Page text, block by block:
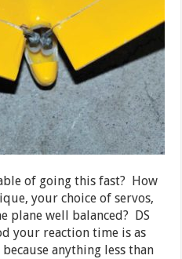
of going this fast? How
your choice of servos,
plane well balanced? DS
your reaction time is as
anything less than